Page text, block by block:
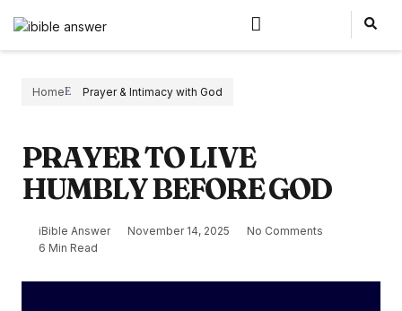
Home Prayer & Intimacy with God
PRAYER TO LIVE
HUMBLY BEFORE GOD
iBible Answer November 14, 2025
No Comments
6 Min Read